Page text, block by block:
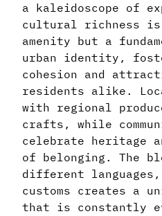
a kaleidoscope of
cultural richness
amenity but a
urban identity,
cohesion and
residents alike.
with regional
crafts, while
celebrate heritage
of belonging. The
different
customs creates a
that is constantly